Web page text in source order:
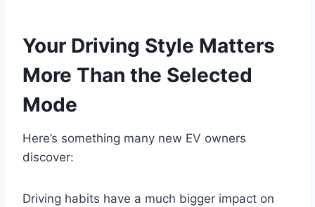
Your Driving Style Matters
More Than the Selected
Mode
Here’s something many new EV owners
discover:
Driving habits have a much bigger impact on